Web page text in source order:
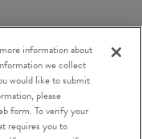
information about
we collect
would like to submit
please
form. To verify your
requires you to